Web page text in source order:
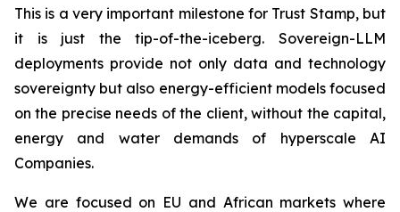
This is a very important milestone for Trust Stamp, but
it is just the tip-of-the-iceberg. Sovereign-LLM
deployments provide not only data and technology
sovereignty but also energy-efficient models focused
on the precise needs of the client, without the capital,
energy and water demands of hyperscale AI
Companies.
We are focused on EU and African markets where